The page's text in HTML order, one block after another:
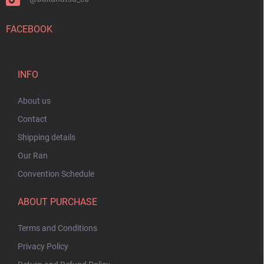
FACEBOOK
INFO
About us
Contact
Shipping details
Our Ran
Convention Schedule
ABOUT PURCHASE
Terms and Conditions
Privacy Policy